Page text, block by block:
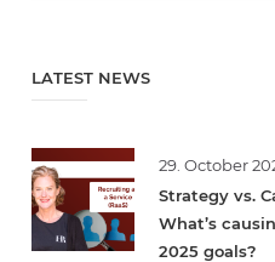
LATEST NEWS
29. October
Strategy vs.
What’s
2025 goals?